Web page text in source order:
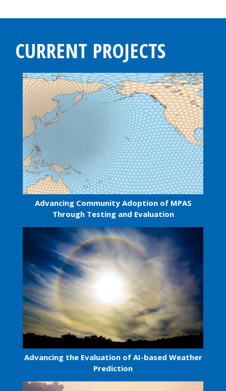
CURRENT PROJECTS
Advancing Community Adoption of MPAS
Through Testing and Evaluation
Advancing the Evaluation of AI-based Weather
Prediction